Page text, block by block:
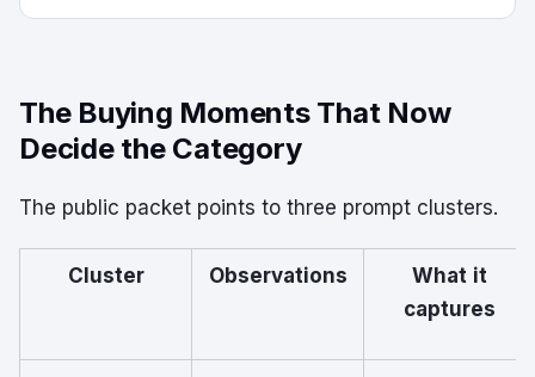
The Buying Moments That Now
Decide the Category
The public packet points to three prompt clusters.
Cluster Observations
What it
captures